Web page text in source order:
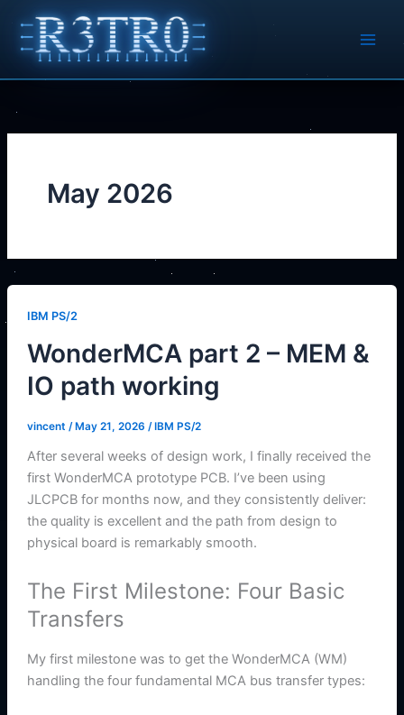
content
May 2026
IBM PS/2
WonderMCA part 2 – MEM &
IO path working
vincent / May 21, 2026 / IBM PS/2
After several weeks of design work, I finally received the
first WonderMCA prototype PCB. I’ve been using
JLCPCB for months now, and they consistently deliver:
the quality is excellent and the path from design to
physical board is remarkably smooth.
The First Milestone: Four Basic
Transfers
My first milestone was to get the WonderMCA (WM)
handling the four fundamental MCA bus transfer types: